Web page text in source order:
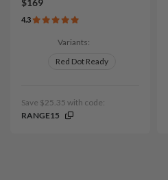
$169
4.3
Variants:
Red Dot Ready
Save $25.35 with code:
RANGE15